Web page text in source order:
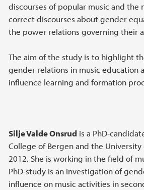
discourses of popular music and the
correct discourses about gender
the power relations governing their
The aim of the study is to highlight
gender relations in music education
influence learning and formation
Silje Valde Onsrud is a PhD-
College of Bergen and the University
2012. She is working in the field of
PhD-study is an investigation of
influence on music activities in